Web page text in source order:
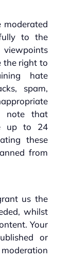
moderated
to the
viewpoints
the right to
hate
spam,
note that
up to 24
these
from
us the
whilst
Your
or